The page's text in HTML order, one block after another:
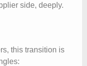
side, deeply.
this transition is